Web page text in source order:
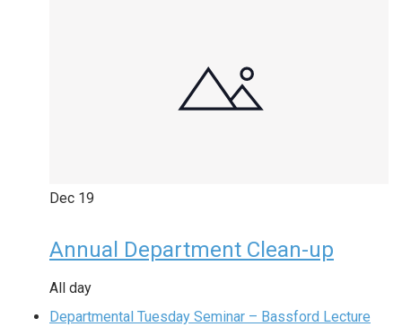
Dec 19
Annual Department Clean-up
All day
Departmental Tuesday Seminar – Bassford Lecture